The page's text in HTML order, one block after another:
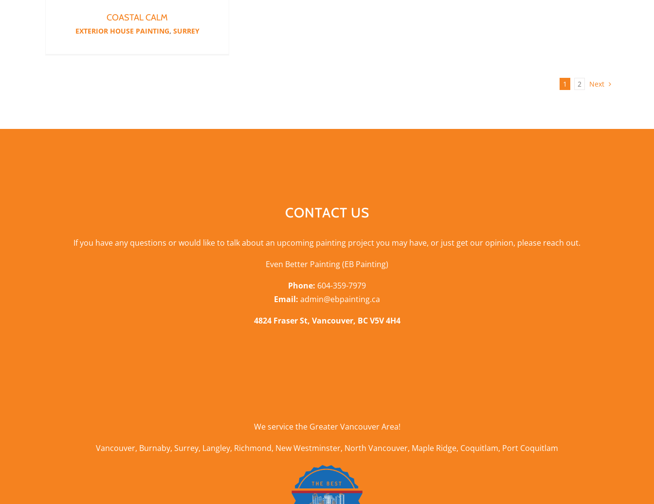
COASTAL CALM
EXTERIOR HOUSE PAINTING, SURREY
1 2 Next
CONTACT US
If you have any questions or would like to talk about an upcoming painting project you may have, or just get our opinion, please reach out.
Even Better Painting (EB Painting)
Phone: 604-359-7979
Email: admin@ebpainting.ca
4824 Fraser St, Vancouver, BC V5V 4H4
We service the Greater Vancouver Area!
Vancouver, Burnaby, Surrey, Langley, Richmond, New Westminster, North Vancouver, Maple Ridge, Coquitlam, Port Coquitlam